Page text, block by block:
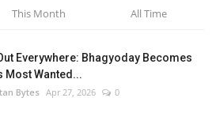
This Month All Time
Everywhere: Bhagyoday Becomes
Most Wanted...
Bytes Apr 27, 2026 0